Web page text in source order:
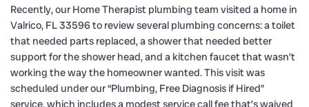
Recently, our Home Therapist plumbing team visited a home in
Valrico, FL 33596 to review several plumbing concerns: a toilet
that needed parts replaced, a shower that needed better
support for the shower head, and a kitchen faucet that wasn’t
working the way the homeowner wanted. This visit was
scheduled under our “Plumbing, Free Diagnosis if Hired”
service, which includes a modest service call fee that’s waived